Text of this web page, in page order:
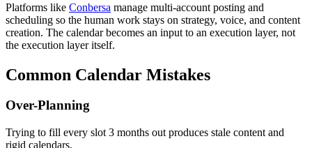
Platforms like Conbersa manage multi-account posting and
scheduling so the human work stays on strategy, voice, and content
creation. The calendar becomes an input to an execution layer, not
the execution layer itself.
Common Calendar Mistakes
Over-Planning
Trying to fill every slot 3 months out produces stale content and
rigid calendars.